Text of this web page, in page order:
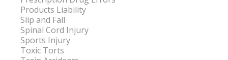
Products Liability
Slip and Fall
Spinal Cord Injury
Sports Injury
Toxic Torts